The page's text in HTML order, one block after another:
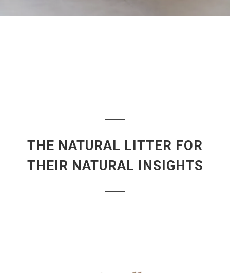
THE NATURAL LITTER FOR
THEIR NATURAL INSIGHTS